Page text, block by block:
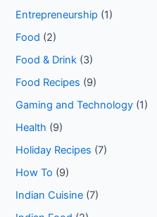
Entrepreneurship (1)
Food (2)
Food & Drink (3)
Food Recipes (9)
Gaming and Technology (1)
Health (9)
Holiday Recipes (7)
How To (9)
Indian Cuisine (7)